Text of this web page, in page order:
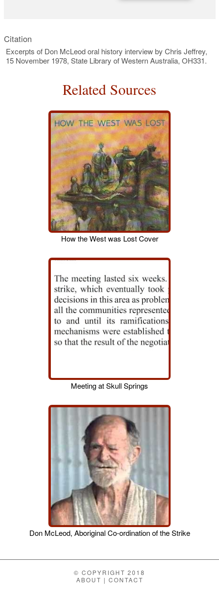
Citation
Excerpts of Don McLeod oral history interview by Chris Jeffrey,
15 November 1978, State Library of Western Australia, OH331.
Related Sources
How the West was Lost Cover
Meeting at Skull Springs
Don McLeod, Aboriginal Co-ordination of the Strike
© COPYRIGHT 2018
ABOUT | CONTACT